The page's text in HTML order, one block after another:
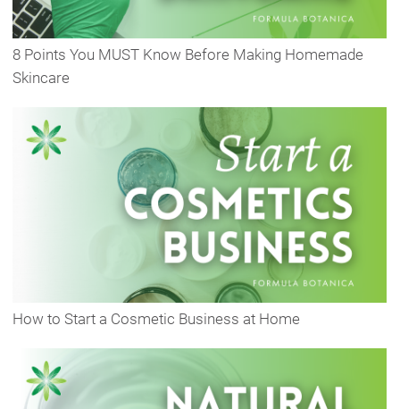
8 Points You MUST Know Before Making Homemade
Skincare
How to Start a Cosmetic Business at Home